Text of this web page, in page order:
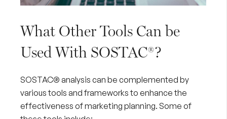
What Other Tools Can be
Used With SOSTAC®?
SOSTAC® analysis can be complemented by
various tools and frameworks to enhance the
effectiveness of marketing planning. Some of